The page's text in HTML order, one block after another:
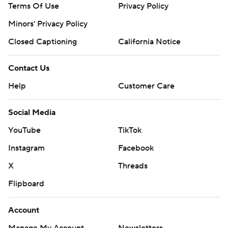
Terms Of Use
Privacy Policy
Minors' Privacy Policy
Closed Captioning
California Notice
Contact Us
Help
Customer Care
Social Media
YouTube
TikTok
Instagram
Facebook
X
Threads
Flipboard
Account